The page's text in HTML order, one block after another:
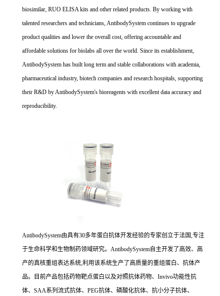
biosimilar, RUO ELISA kits and other related products. By working with
talented researchers and technicians, AntibodySystem continues to upgrade
product qualities and lower the overall cost, offering accountable and
affordable solutions for biolabs all over the world. Since its establishment,
AntibodySystem has built long term and stable collaborations with academia,
pharmaceutical industry, biotech companies and research hospitals, supporting
their R&D by AntibodySystem's bioreagents with excellent data accuracy and
reproducibility.
AntibodySystem由具有30多年蛋白抗体开发经验的专家创立于法国,专注
于生命科学和生物制药领域研究。AntibodySystem自主开发了高效、高
产的真核重组表达系统,利用该系统生产了高质量的重组蛋白、抗体产
品。目前产品包括药物靶点蛋白以及对照抗体药物、Invivo功能性抗
体、SAA系列流式抗体、PEG抗体、磷酸化抗体、抗小分子抗体、